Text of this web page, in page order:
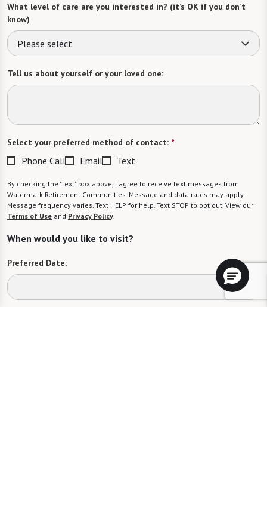
What level of care are you interested in? (it’s OK if you don’t
know)
Please select
Tell us about yourself or your loved one:
Select your preferred method of contact: *
Phone Call Email Text
By checking the "text" box above, I agree to receive text messages from
Watermark Retirement Communities. Message and data rates may apply.
Message frequency varies. Text HELP for help. Text STOP to opt out. View our
Terms of Use and Privacy Policy.
When would you like to visit?
Preferred Date: